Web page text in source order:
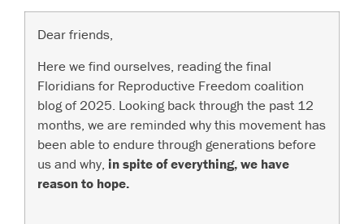
Dear friends,
Here we find ourselves, reading the final
Floridians for Reproductive Freedom coalition
blog of 2025. Looking back through the past 12
months, we are reminded why this movement has
been able to endure through generations before
us and why, in spite of everything, we have
reason to hope.